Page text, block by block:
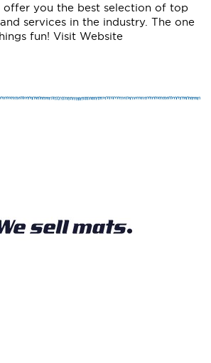
offer you the best selection of top
services in the industry. The one
fun! Visit Website